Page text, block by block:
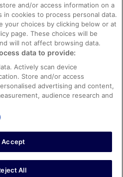
content
booking
der Expedia Group. Alle Rechte
ebookers-Logo sind Handelsmarken
von Expedia, Inc.
and/or access information on a
in cookies to process personal data.
your choices by clicking below or at
page. These choices will be
will not affect browsing data.
data to provide:
Actively scan device
Store and/or access
advertising and content,
audience research and
Accept
All